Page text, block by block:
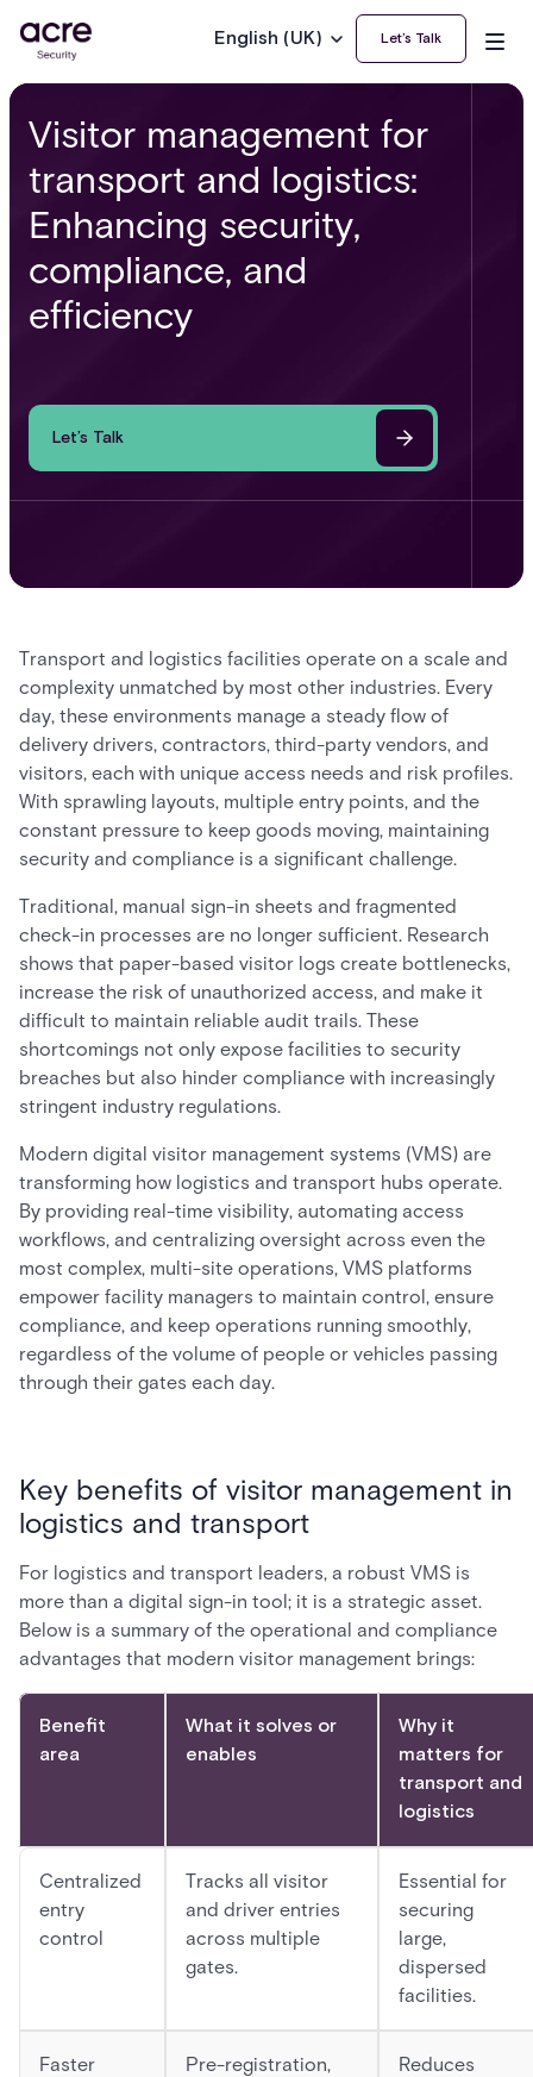
English (UK) Let’s Talk
Visitor management for
transport and logistics:
Enhancing security,
compliance, and
efficiency
Let’s Talk
Transport and logistics facilities operate on a scale and
complexity unmatched by most other industries. Every
day, these environments manage a steady flow of
delivery drivers, contractors, third-party vendors, and
visitors, each with unique access needs and risk profiles.
With sprawling layouts, multiple entry points, and the
constant pressure to keep goods moving, maintaining
security and compliance is a significant challenge.
Traditional, manual sign-in sheets and fragmented
check-in processes are no longer sufficient. Research
shows that paper-based visitor logs create bottlenecks,
increase the risk of unauthorized access, and make it
difficult to maintain reliable audit trails. These
shortcomings not only expose facilities to security
breaches but also hinder compliance with increasingly
stringent industry regulations.
Modern digital visitor management systems (VMS) are
transforming how logistics and transport hubs operate.
By providing real-time visibility, automating access
workflows, and centralizing oversight across even the
most complex, multi-site operations, VMS platforms
empower facility managers to maintain control, ensure
compliance, and keep operations running smoothly,
regardless of the volume of people or vehicles passing
through their gates each day.
Key benefits of visitor management in
logistics and transport
For logistics and transport leaders, a robust VMS is
more than a digital sign-in tool; it is a strategic asset.
Below is a summary of the operational and compliance
advantages that modern visitor management brings:
Benefit
area
What it solves or
enables
Why it
matters for
transport and
logistics
Centralized
entry
control
Tracks all visitor
and driver entries
across multiple
gates.
Essential for
securing
large,
dispersed
facilities.
Faster
Pre-registration,
Reduces